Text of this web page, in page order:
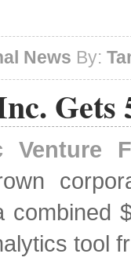
News By:
Venture
combined
tool